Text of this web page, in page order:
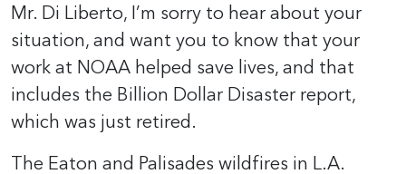
Mr. Di Liberto, I’m sorry to hear about your
situation, and want you to know that your
work at NOAA helped save lives, and that
includes the Billion Dollar Disaster report,
which was just retired.
The Eaton and Palisades wildfires in L.A.